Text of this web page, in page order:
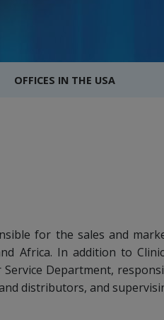
OFFICES IN THE USA
for the sales and
Africa. In addition to
Service Department,
distributors, and